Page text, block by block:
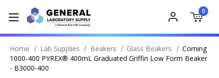
0
Home Lab Supplies Beakers Glass Beakers
Corning
1000-400 PYREX® 400mL Graduated Griffin Low Form Beaker
- B3000-400